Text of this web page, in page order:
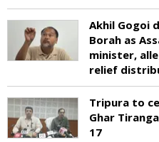
Akhil Gogoi
Borah as
minister,
relief
Tripura to
Ghar
17